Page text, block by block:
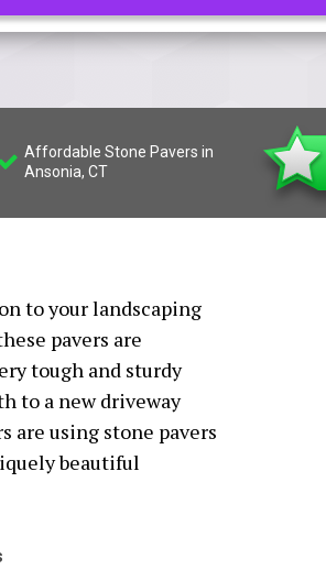
Affordable Stone Pavers in
Ansonia, CT
to your landscaping
pavers are
tough and sturdy
to a new driveway
are using stone pavers
beautiful